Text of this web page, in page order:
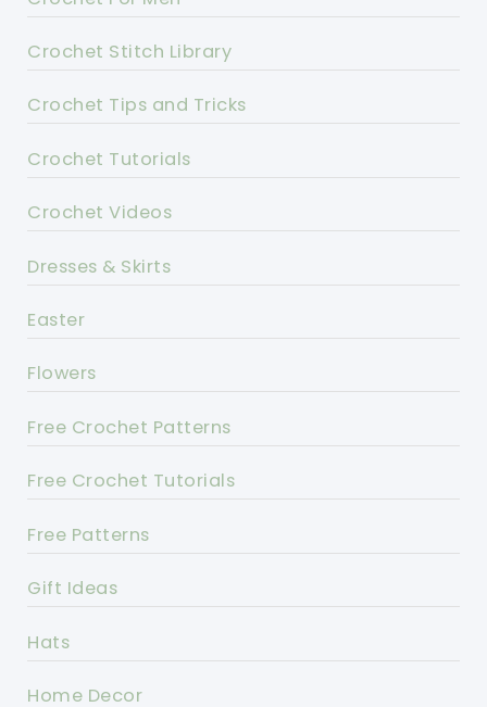
Crochet Stitch Library
Crochet Tips and Tricks
Crochet Tutorials
Crochet Videos
Dresses & Skirts
Easter
Flowers
Free Crochet Patterns
Free Crochet Tutorials
Free Patterns
Gift Ideas
Hats
Home Decor